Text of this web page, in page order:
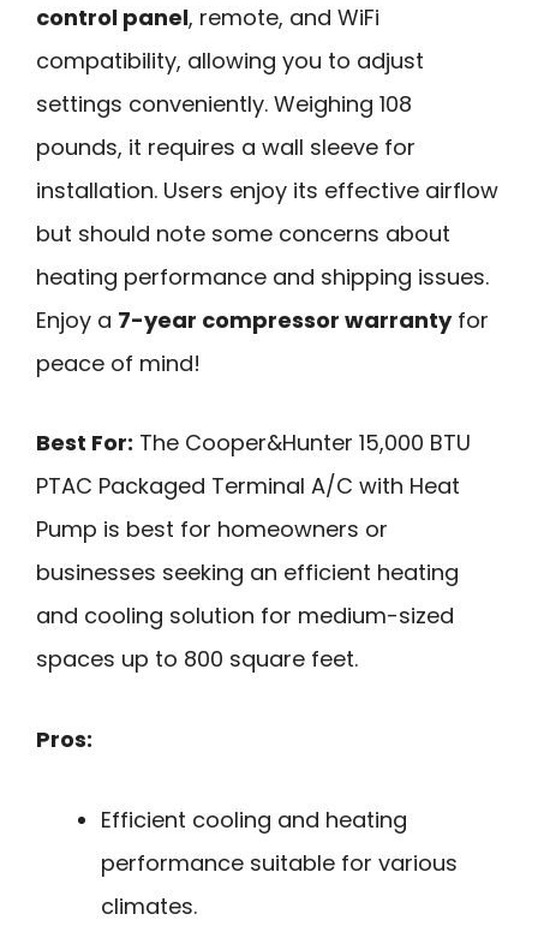
control panel, remote, and WiFi
compatibility, allowing you to adjust
settings conveniently. Weighing 108
pounds, it requires a wall sleeve for
installation. Users enjoy its effective airflow
but should note some concerns about
heating performance and shipping issues.
Enjoy a 7-year compressor warrantyfor
peace of mind!
Best For: The Cooper&Hunter 15,000 BTU
PTAC Packaged Terminal A/C with Heat
Pump is best for homeowners or
businesses seeking an efficient heating
and cooling solution for medium-sized
spaces up to 800 square feet.
Pros:
Efficient cooling and heating
performance suitable for various
climates.